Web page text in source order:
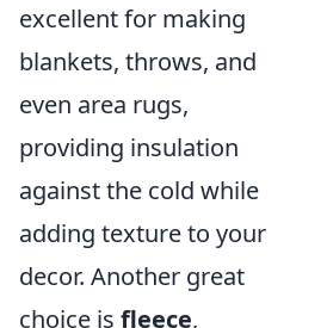
excellent for making
blankets, throws, and
even area rugs,
providing insulation
against the cold while
adding texture to your
decor. Another great
choice is fleece,